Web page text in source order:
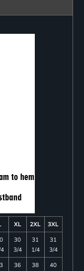
XL 2XL
3XL
30
3/4
31
1/4
31
3/4
36 38 40